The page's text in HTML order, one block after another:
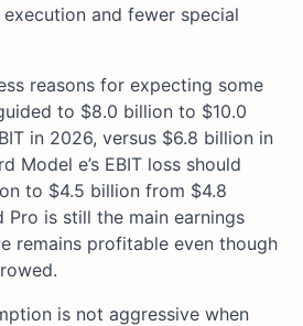
and fewer special
reasons for expecting some
to $8.0 billion to $10.0
in 2026, versus $6.8 billion in
Model e’s EBIT loss should
to $4.5 billion from $4.8
Pro is still the main earnings
remains profitable even though
is not aggressive when